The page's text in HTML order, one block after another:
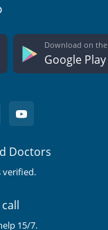
Download on the
Google Play
Doctors
verified.
15/7.